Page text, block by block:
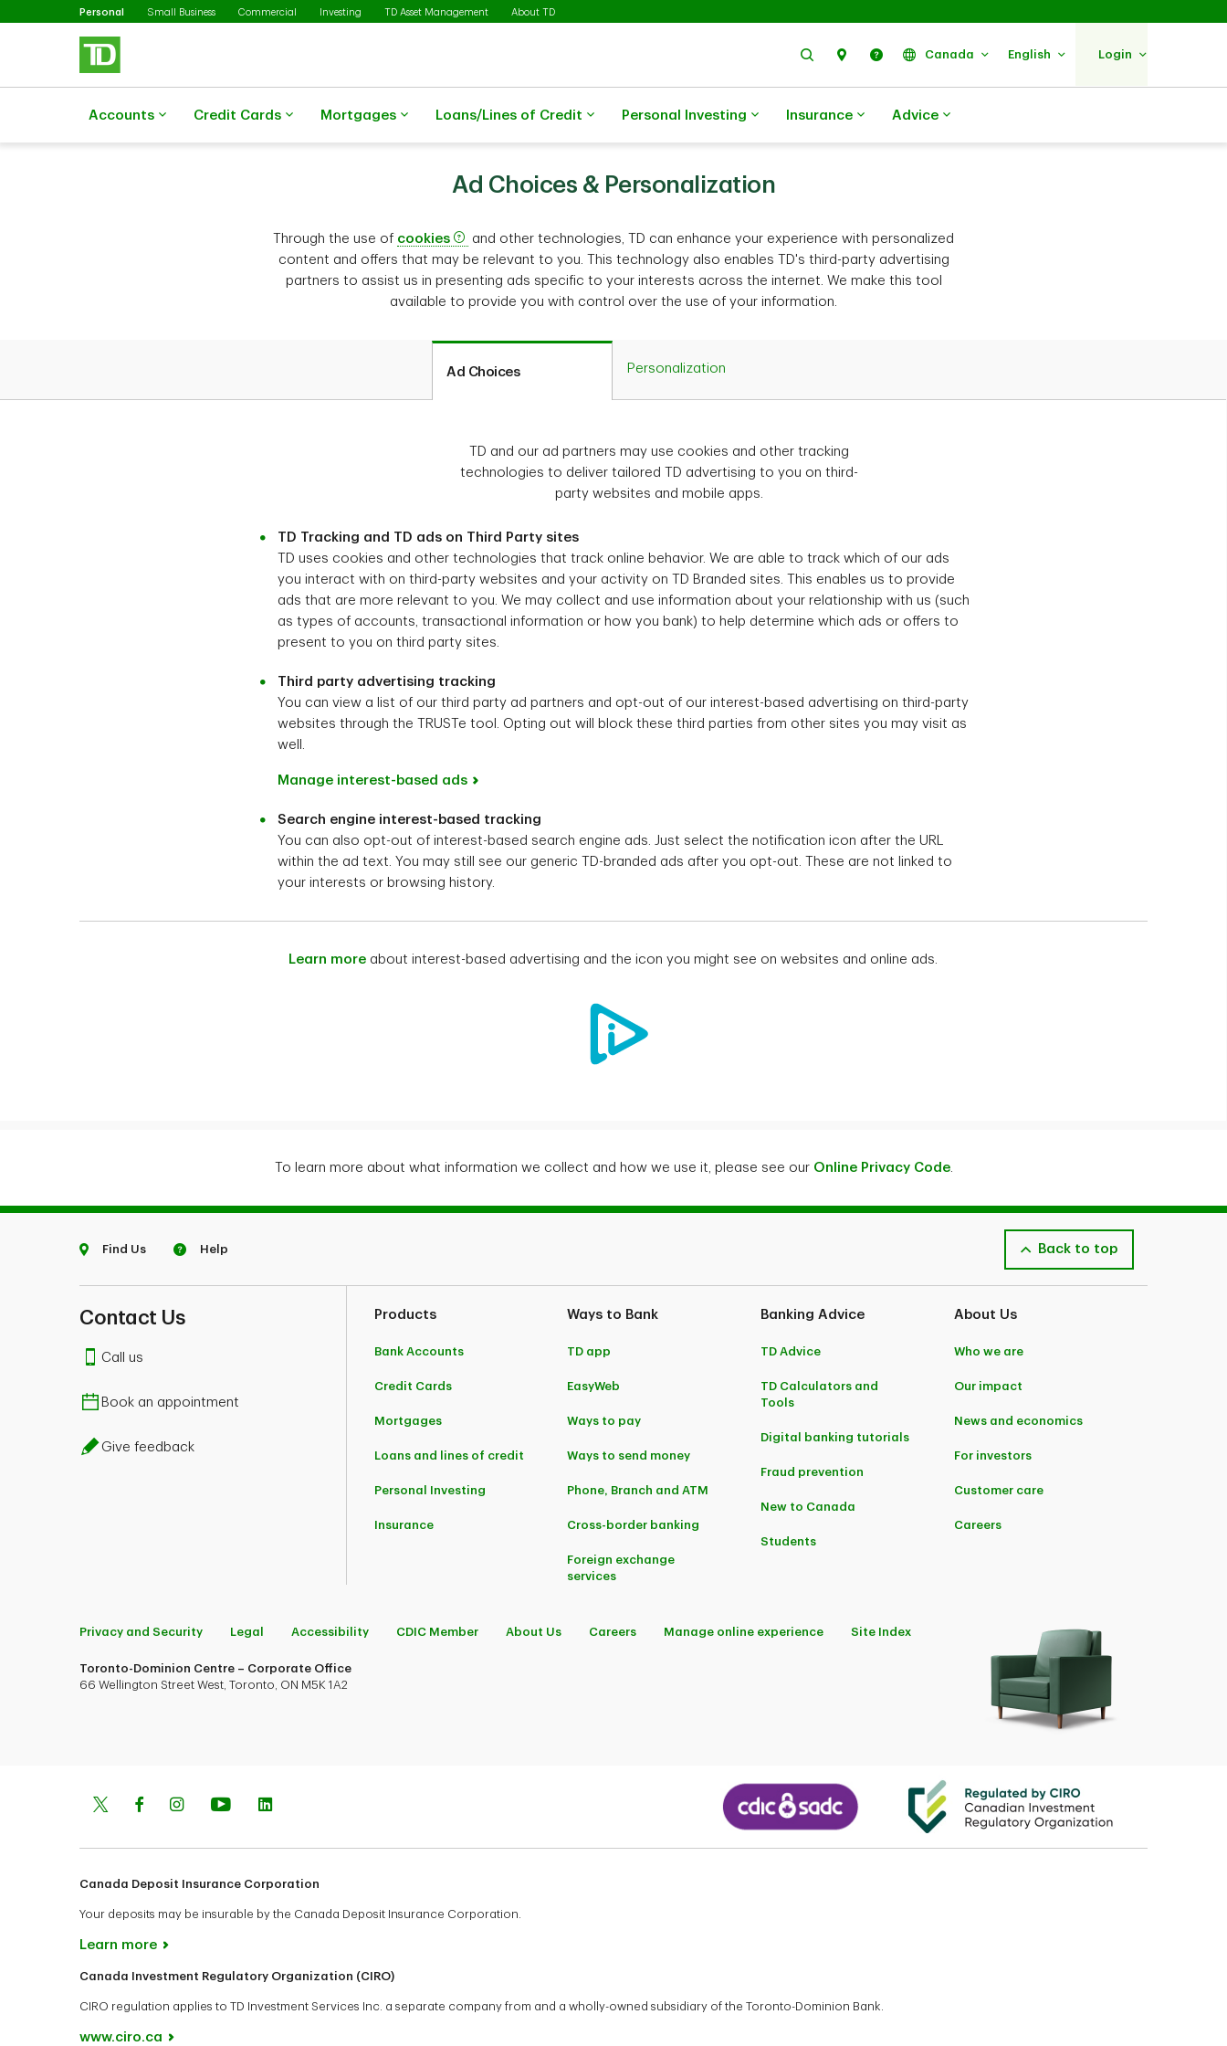
Skip to main content
Personal SelectedSmall Business Commercial Investing TD Asset Management About TD
Search Find Us Help Canada English Login
Accounts Credit Cards Mortgages Loans/Lines of Credit Personal Investing Insurance Advice
Ad Choices & Personalization
Through the use of cookies
and other technologies, TD can enhance your experience with personalized
content and offers that may be relevant to you. This technology also enables TD's third-party advertising
partners to assist us in presenting ads specific to your interests across the internet. We make this tool
available to provide you with control over the use of your information.
Ad Choices Personal­ization
TD and our ad partners may use cookies and other tracking
technologies to deliver tailored TD advertising to you on third-
party websites and mobile apps.
TD Tracking and TD ads on Third Party sites
TD uses cookies and other technologies that track online behavior. We are able to track which of our ads
you interact with on third-party websites and your activity on TD Branded sites. This enables us to provide
ads that are more relevant to you. We may collect and use information about your relationship with us (such
as types of accounts, transactional information or how you bank) to help determine which ads or offers to
present to you on third party sites.
Third party advertising tracking
You can view a list of our third party ad partners and opt-out of our interest-based advertising on third-party
websites through the TRUSTe tool. Opting out will block these third parties from other sites you may visit as
well.
Manage interest-based ads
Search engine interest-based tracking
You can also opt-out of interest-based search engine ads. Just select the notification icon after the URL
within the ad text. You may still see our generic TD-branded ads after you opt-out. These are not linked to
your interests or browsing history.
Learn more about interest-based advertising and the icon you might see on websites and online ads.
To learn more about what information we collect and how we use it, please see our Online Privacy Code.
Find Us Help Back to top
Contact Us
Call us
Book an appointment
Give feedback
Products
Bank Accounts
Credit Cards
Mortgages
Loans and lines of credit
Personal Investing
Insurance
Ways to Bank
TD app
EasyWeb
Ways to pay
Ways to send money
Phone, Branch and ATM
Cross-border banking
Foreign exchange
services
Banking Advice
TD Advice
TD Calculators and
Tools
Digital banking tutorials
Fraud prevention
New to Canada
Students
About Us
Who we are
Our impact
News and economics
For investors
Customer care
Careers
Privacy and Security Legal Accessibility CDIC Member About Us Careers Manage online experience Site Index
Toronto-Dominion Centre – Corporate Office
66 Wellington Street West, Toronto, ON M5K 1A2
Canada Deposit Insurance Corporation
Your deposits may be insurable by the Canada Deposit Insurance Corporation.
Learn more
Canada Investment Regulatory Organization (CIRO)
CIRO regulation applies to TD Investment Services Inc. a separate company from and a wholly-owned subsidiary of the Toronto-Dominion Bank.
www.ciro.ca